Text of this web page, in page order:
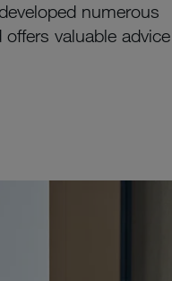
numerous
valuable advice